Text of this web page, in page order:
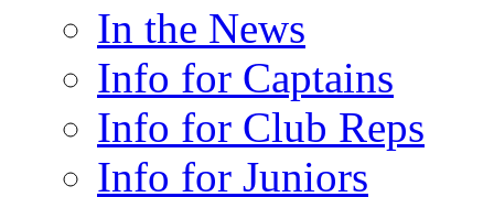
In the News
Info for Captains
Info for Club Reps
Info for Juniors